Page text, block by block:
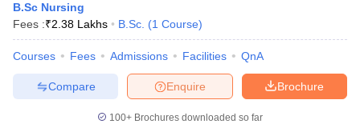
B.Sc Nursing
Fees :₹2.38 Lakhs B.Sc. (1 Course)
Courses Fees Admissions Facilities QnA
Brochure
Enquire
Compare
100+ Brochures downloaded so far